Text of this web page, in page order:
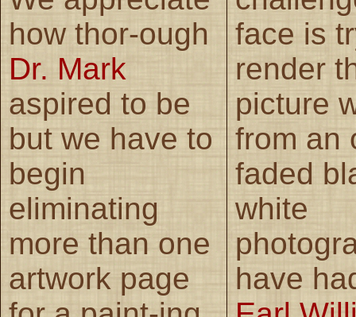
how thor-ough
Dr. Mark
aspired to be
but we have to
begin
eliminating
more than one
artwork page
face is
render
picture
from an
faded
white
have